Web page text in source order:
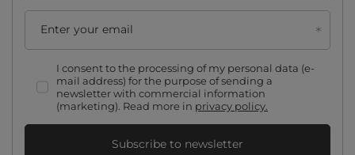
Enter your email
I consent to the processing of my personal data (e-
mail address) for the purpose of sending a
newsletter with commercial information
(marketing). Read more in privacy policy.
Subscribe to newsletter